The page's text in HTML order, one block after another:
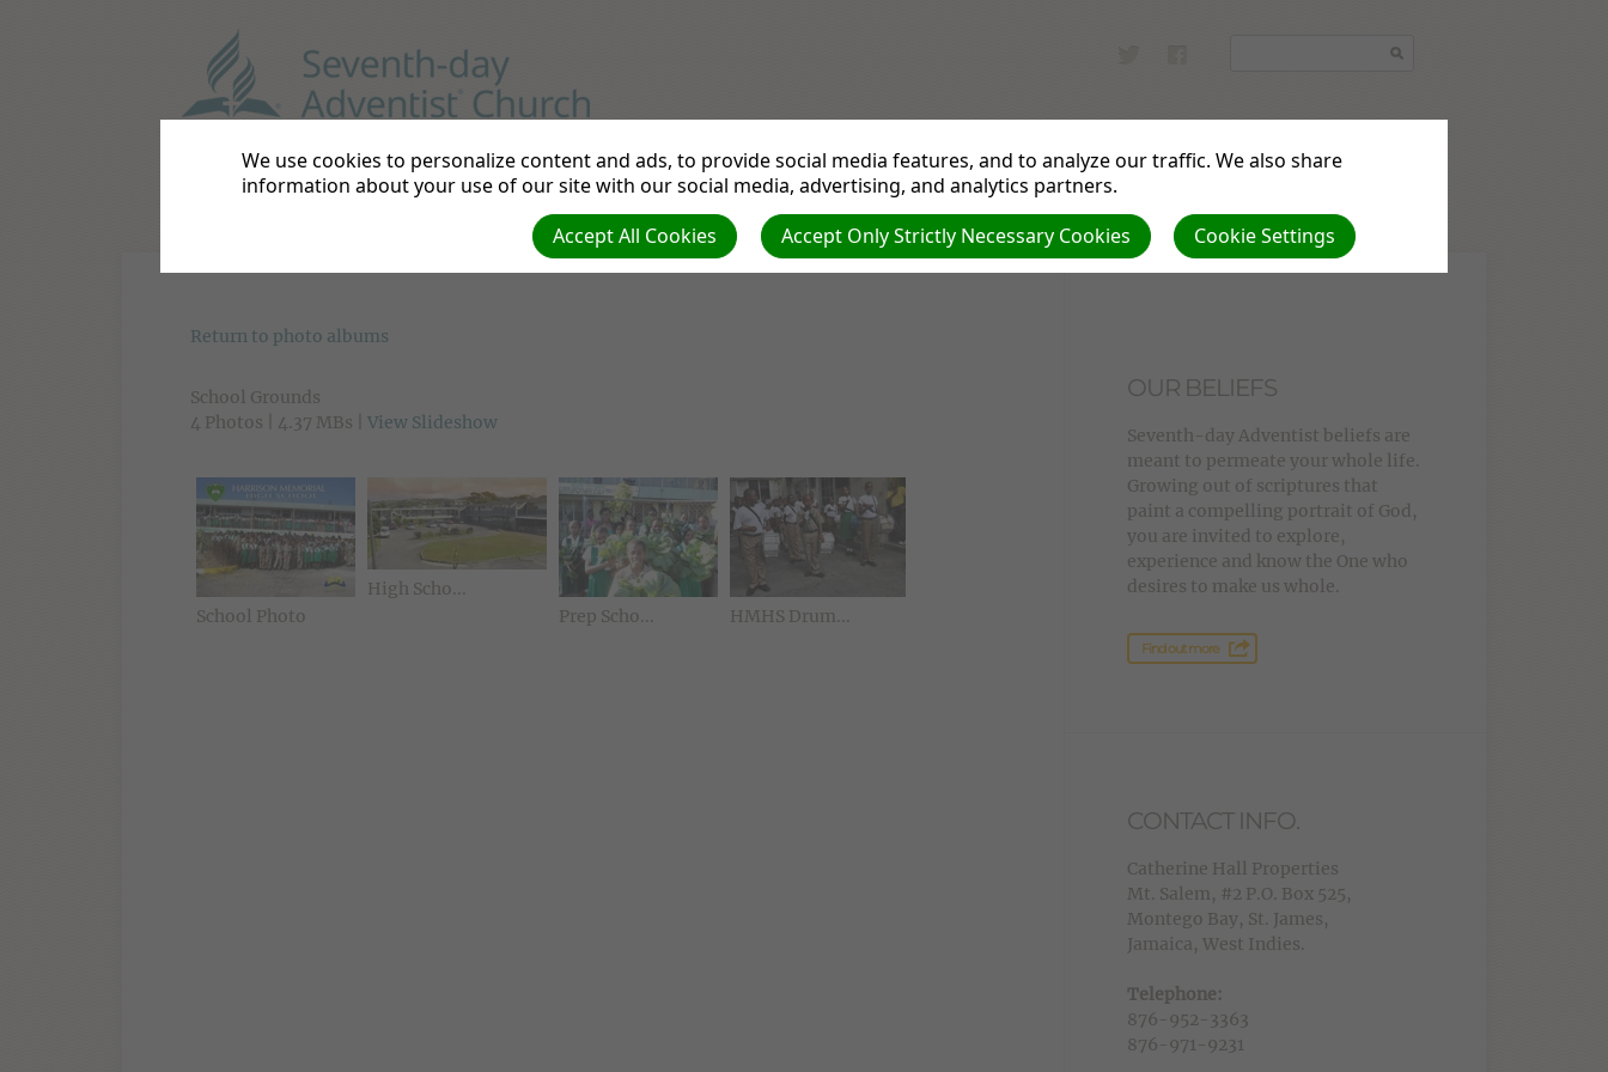
Academics Admissions Library Contact Us Donations
Return to photo albums
School Grounds
4 Photos | 4.37 MBs | View Slideshow
School Photo
High Scho...
Prep Scho...
HMHS Drum...
OUR BELIEFS
Seventh-day Adventist beliefs are
meant to permeate your whole life.
Growing out of scriptures that
paint a compelling portrait of God,
you are invited to explore,
experience and know the One who
desires to make us whole.
Find out more
CONTACT INFO.
Catherine Hall Properties
Mt. Salem, #2 P.O. Box 525,
Montego Bay, St. James,
Jamaica, West Indies.
Telephone:
876-952-3363
876-971-9231
We use cookies to personalize content and ads, to provide social media features, and to analyze our traffic. We also share
information about your use of our site with our social media, advertising, and analytics partners.
Cookie Settings
Accept Only Strictly Necessary Cookies
Accept All Cookies